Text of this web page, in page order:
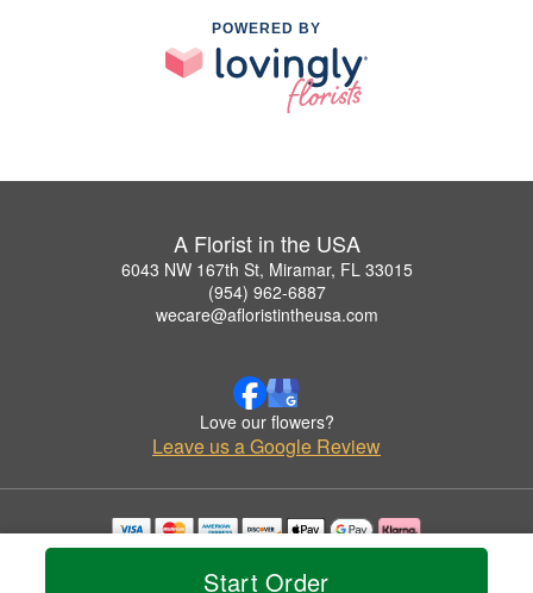
Start Order
POWERED BY
A Florist in the USA
6043 NW 167th St, Miramar, FL 33015
(954) 962-6887
wecare@afloristintheusa.com
Love our flowers?
Leave us a Google Review
Copyrighted images herein are used with permission by A Florist in the USA.
© 2026 All Rights Reserved.